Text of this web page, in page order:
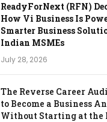
ReadyForNext (RFN)
How Vi Business Is
Smarter Business
Indian MSMEs
July 28, 2026
The Reverse Career
to Become a Business
Without Starting at the